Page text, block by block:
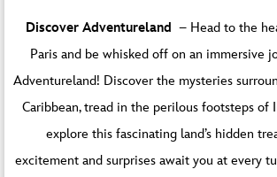
You are currently viewing a
the button below. Please note that
Unblock content
More Information
Discover Adventureland – Head to the
Paris and be whisked off on an immersive
Adventureland! Discover the mysteries
Caribbean, tread in the perilous footsteps of
explore this fascinating land’s hidden
excitement and surprises await you at every